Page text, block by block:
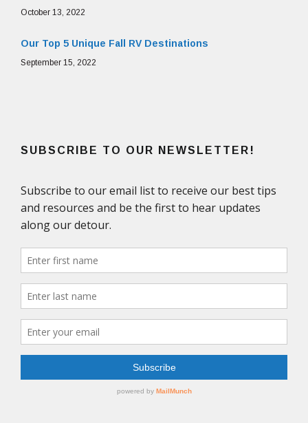
October 13, 2022
Our Top 5 Unique Fall RV Destinations
September 15, 2022
SUBSCRIBE TO OUR NEWSLETTER!